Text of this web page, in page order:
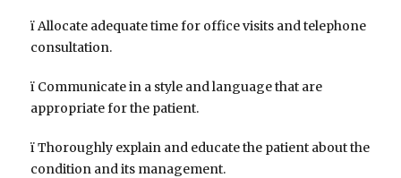
ï Allocate adequate time for office visits and telephone
consultation.
ï Communicate in a style and language that are
appropriate for the patient.
ï Thoroughly explain and educate the patient about the
condition and its management.